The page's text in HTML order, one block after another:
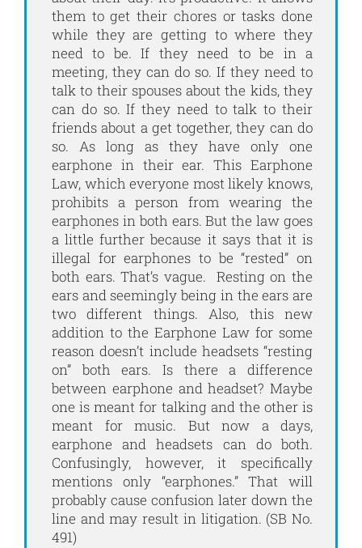
them to get their chores or tasks done
while they are getting to where they
need to be. If they need to be in a
meeting, they can do so. If they need to
talk to their spouses about the kids, they
can do so. If they need to talk to their
friends about a get together, they can do
so. As long as they have only one
earphone in their ear. This Earphone
Law, which everyone most likely knows,
prohibits a person from wearing the
earphones in both ears. But the law goes
a little further because it says that it is
illegal for earphones to be “rested” on
both ears. That’s vague. Resting on the
ears and seemingly being in the ears are
two different things. Also, this new
addition to the Earphone Law for some
reason doesn’t include headsets “resting
on” both ears. Is there a difference
between earphone and headset? Maybe
one is meant for talking and the other is
meant for music. But now a days,
earphone and headsets can do both.
Confusingly, however, it specifically
mentions only “earphones.” That will
probably cause confusion later down the
line and may result in litigation. (SB No.
491)